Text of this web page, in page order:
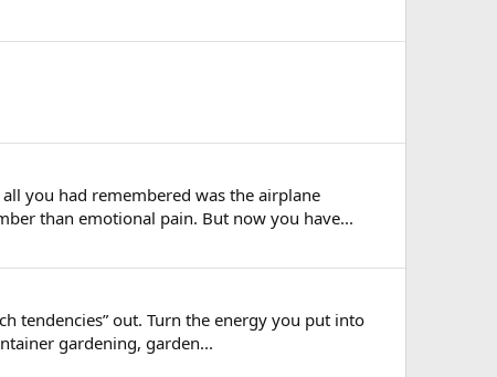
you had remembered was the airplane
than emotional pain. But now you have...
tendencies” out. Turn the energy you put into
gardening, garden...